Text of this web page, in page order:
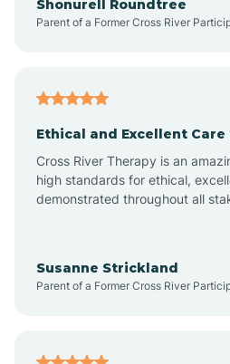
Arroyo
Artesia
Shonurell Roundtree
Parent of a Former Cross River
Ethical and Excellent Care
Cross River Therapy is an
high standards for ethical,
demonstrated throughout all
Susanne Strickland
Parent of a Former Cross River